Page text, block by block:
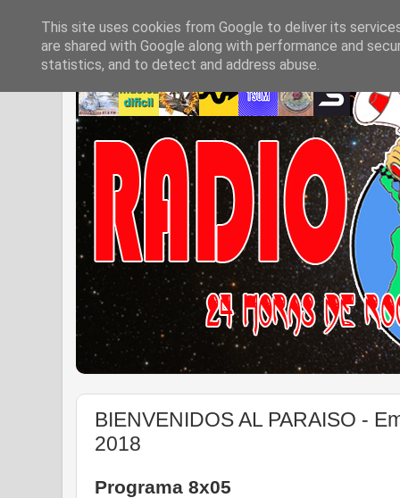
BIENVENIDOS AL PARAISO -
2018
Programa 8x05
This site uses cookies from Google to deliver its
are shared with Google along with performance and
statistics, and to detect and address abuse.